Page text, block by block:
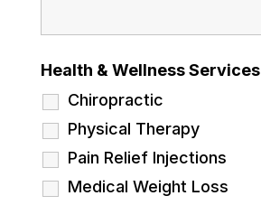
Health & Wellness Services
Chiropractic
Physical Therapy
Pain Relief Injections
Medical Weight Loss